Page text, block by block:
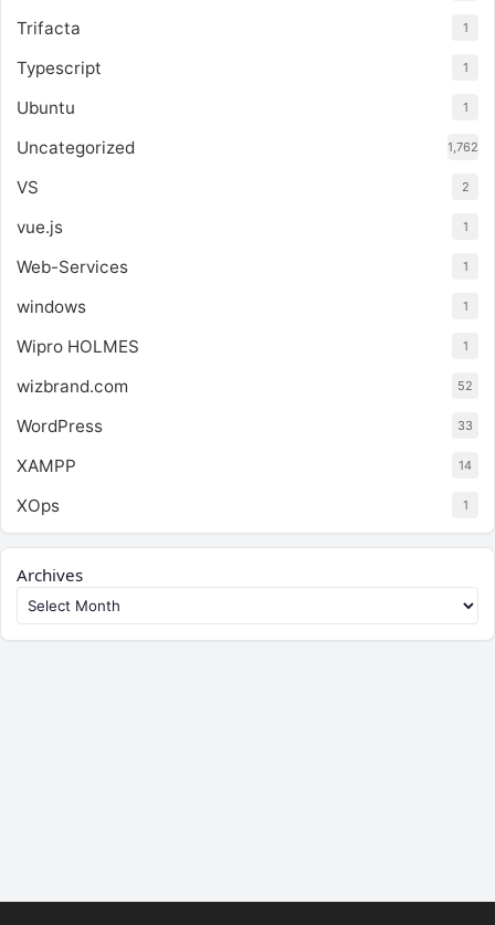
Trifacta 1
Typescript 1
Ubuntu 1
Uncategorized 1,762
VS 2
vue.js 1
Web-Services 1
windows 1
Wipro HOLMES 1
wizbrand.com 52
WordPress 33
XAMPP 14
XOps 1
Archives